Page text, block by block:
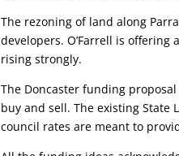
The rezoning of land along
developers. O’Farrell is
rising strongly.
The Doncaster funding
buy and sell. The existing State
council rates are meant to